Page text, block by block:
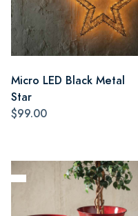
Micro LED Black Metal
Star
$99.00